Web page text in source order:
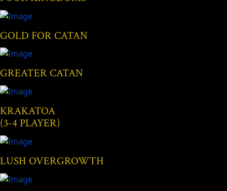
GOLD FOR CATAN
GREATER CATAN
KRAKATOA
(3-4 PLAYER)
LUSH OVERGROWTH